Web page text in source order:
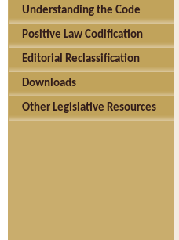
Understanding the Code
Positive Law Codification
Editorial Reclassification
Downloads
Other Legislative Resources